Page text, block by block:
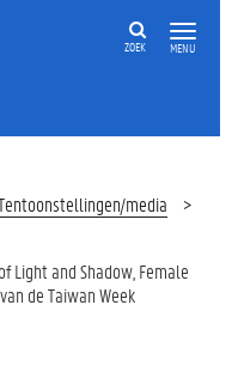
MENU
ZOEK
media
Light and Shadow, Female
de Taiwan Week